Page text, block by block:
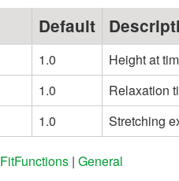
Default
1.0
Height at
1.0
Relaxation
1.0 Stretching
FitFunctions | General